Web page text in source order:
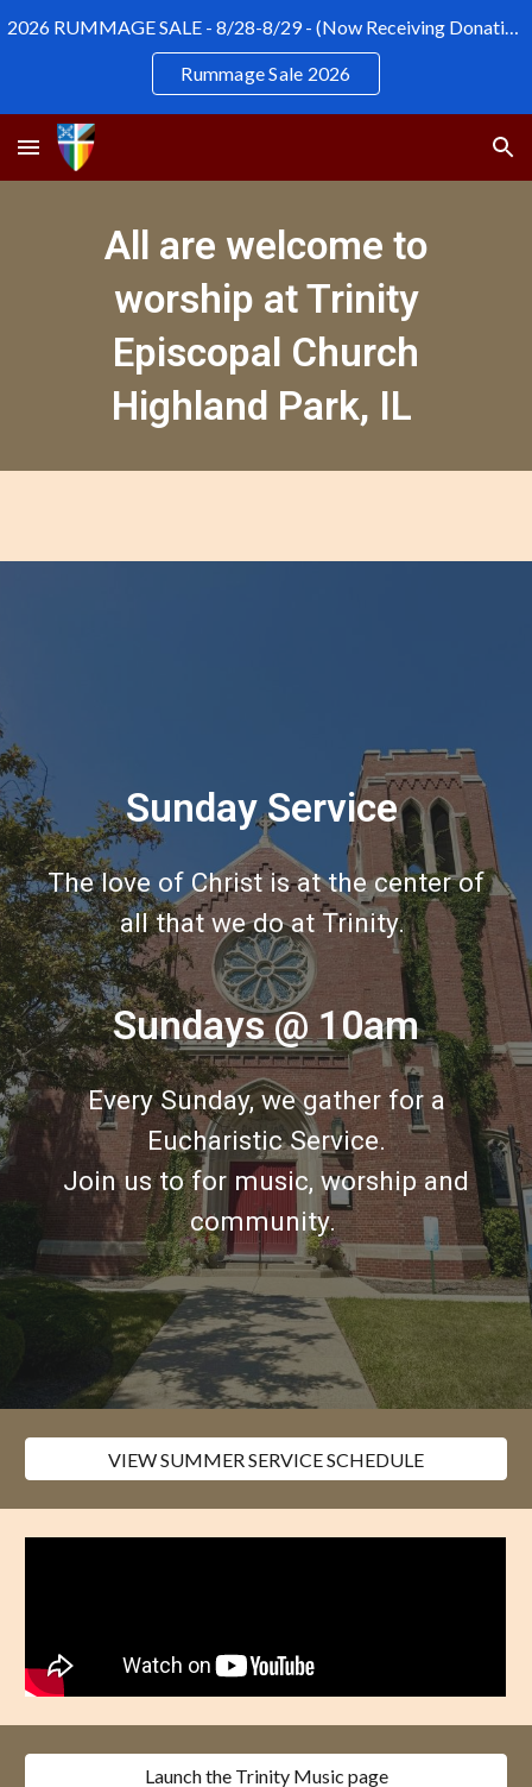
Skip to navigation
Rummage Sale 2026
All are welcome to
worship at Trinity
Episcopal Church
Highland Park, IL
Sunday Service
The love of Christ is at the center of
all that we do at Trinity.
Sundays @ 10am
Every Sunday, we gather for a
Eucharistic Service.
Join usto for music, worship and
community.
VIEW SUMMER SERVICE SCHEDULE
Launch the Trinity Music page